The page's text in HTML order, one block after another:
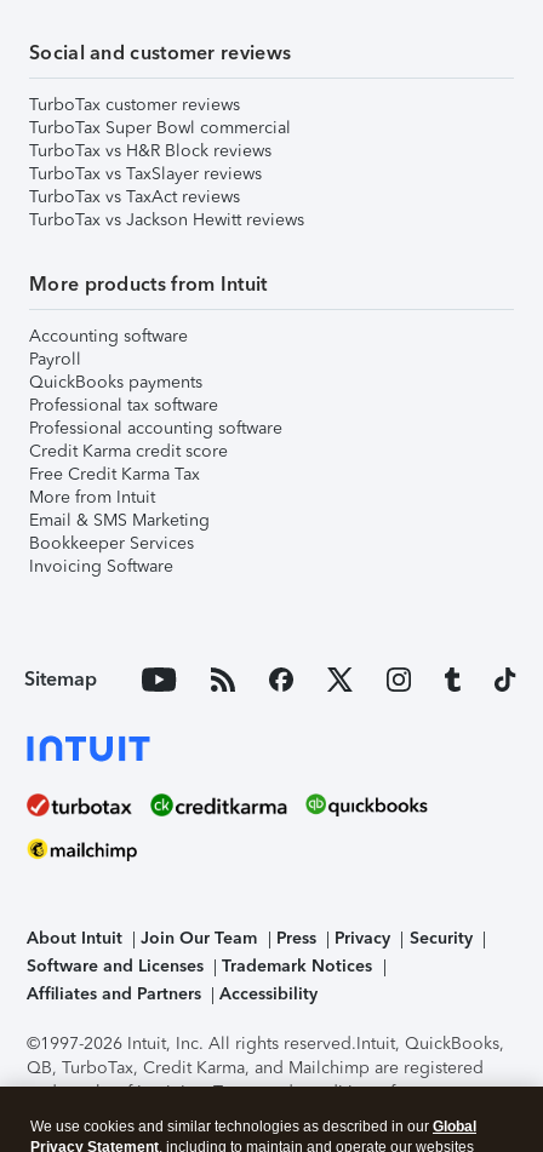
Social and customer reviews
TurboTax customer reviews
TurboTax Super Bowl commercial
TurboTax vs H&R Block reviews
TurboTax vs TaxSlayer reviews
TurboTax vs TaxAct reviews
TurboTax vs Jackson Hewitt reviews
More products from Intuit
Accounting software
Payroll
QuickBooks payments
Professional tax software
Professional accounting software
Credit Karma credit score
Free Credit Karma Tax
More from Intuit
Email & SMS Marketing
Bookkeeper Services
Invoicing Software
Sitemap
About Intuit Join Our Team Press Privacy
Security
Software and Licenses
Trademark Notices
Affiliates and Partners
Accessibility
©1997-2026 Intuit, Inc. All rights reserved.Intuit, QuickBooks,
QB, TurboTax, Credit Karma, and Mailchimp are registered
trademarks of Intuit Inc. Terms and conditions, features,
support, pricing, and service options subject to change
without notice.Security Certification of the TurboTax Online
We use cookies and similar technologies as described in our Global
Privacy Statement, including to maintain and operate our websites